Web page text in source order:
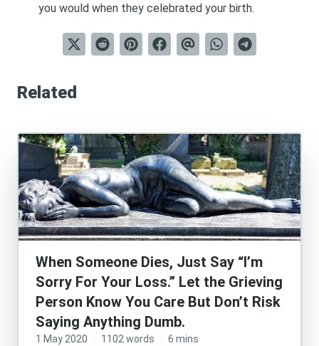
you would when they celebrated your birth.
Related
When Someone Dies, Just Say “I’m
Sorry For Your Loss.” Let the Grieving
Person Know You Care But Don’t Risk
Saying Anything Dumb.
1 May 2020 · 1102 words · 6 mins